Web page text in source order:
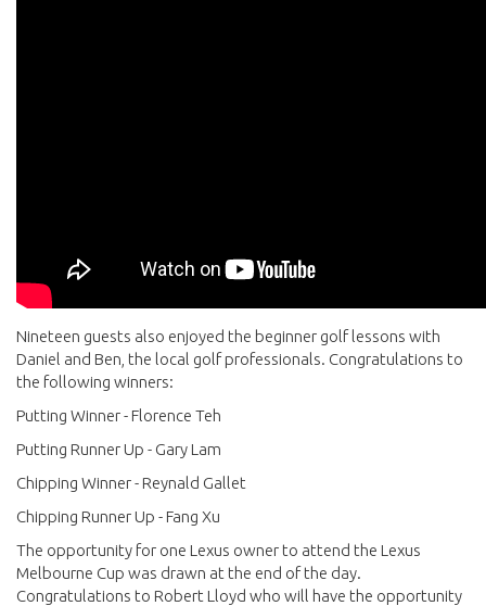
Nineteen guests also enjoyed the beginner golf lessons with
Daniel and Ben, the local golf professionals. Congratulations to
the following winners:
Putting Winner - Florence Teh
Putting Runner Up - Gary Lam
Chipping Winner - Reynald Gallet
Chipping Runner Up - Fang Xu
The opportunity for one Lexus owner to attend the Lexus
Melbourne Cup was drawn at the end of the day.
Congratulations to Robert Lloyd who will have the opportunity